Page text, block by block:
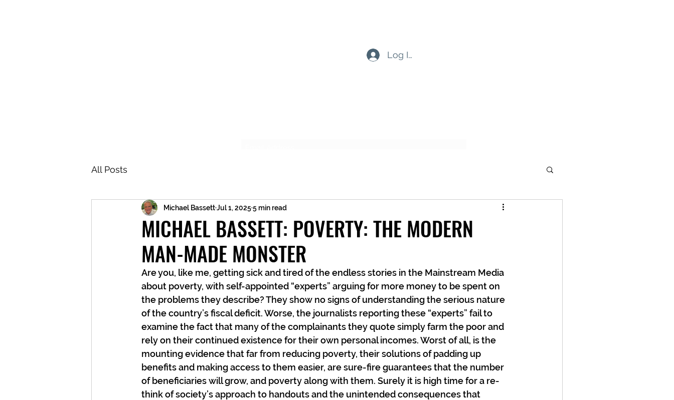
Log In
All Posts
MICHAEL BASSETT: POVERTY: THE MODERN
MAN-MADE MONSTER
Michael BassettJul 1, 20255 min read
Are you, like me, getting sick and tired of the endless stories in the Mainstream Media
about poverty, with self-appointed “experts” arguing for more money to be spent on
the problems they describe? They show no signs of understanding the serious nature
of the country’s fiscal deficit. Worse, the journalists reporting these “experts” fail to
examine the fact that many of the complainants they quote simply farm the poor and
rely on their continued existence for their own personal incomes. Worst of all, is the
mounting evidence that far from reducing poverty, their solutions of padding up
benefits and making access to them easier, are sure-fire guarantees that the number
of beneficiaries will grow, and poverty along with them. Surely it is high time for a re-
think of society’s approach to handouts and the unintended consequences that